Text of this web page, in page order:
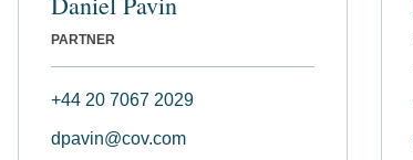
PARTNER
+44 20 7067 2029
dpavin@cov.com